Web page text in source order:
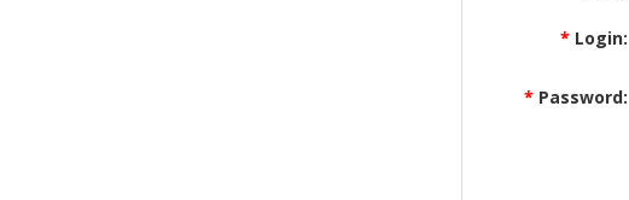
* Login:
* Password: